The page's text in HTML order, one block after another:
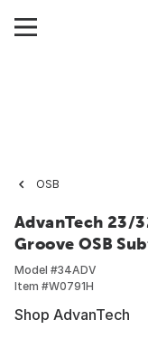
OSB
AdvanTech 23/
Groove OSB
Model #34ADV
Item #W0791H
Shop AdvanTech